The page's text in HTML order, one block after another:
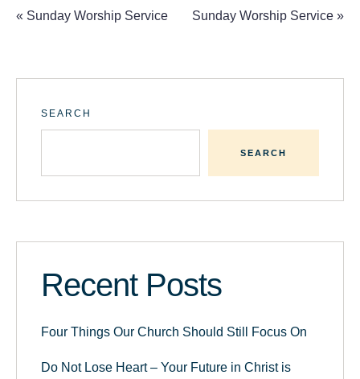
« Sunday Worship Service Sunday Worship Service »
SEARCH
SEARCH
Recent Posts
Four Things Our Church Should Still Focus On
Do Not Lose Heart – Your Future in Christ is